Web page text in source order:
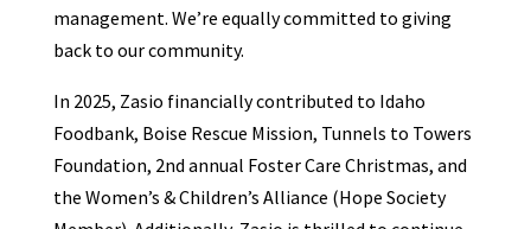
management. We’re equally committed to giving
back to our community.
In 2025, Zasio financially contributed to Idaho
Foodbank, Boise Rescue Mission, Tunnels to Towers
Foundation, 2nd annual Foster Care Christmas, and
the Women’s & Children’s Alliance (Hope Society